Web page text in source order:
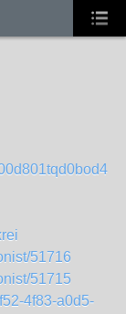
51716
51715
4f83-a0d5-